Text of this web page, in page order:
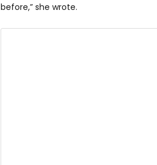
before,” she wrote.